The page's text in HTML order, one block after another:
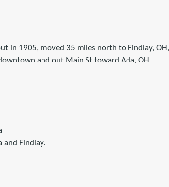
in 1905, moved 35 miles north to Findlay, OH,
and out Main St toward Ada, OH
and Findlay.